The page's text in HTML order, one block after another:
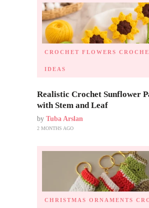
CROCHET FLOWERS
IDEAS
Realistic Crochet Sunflower
with Stem and Leaf
by Tuba Arslan
2 MONTHS AGO
CHRISTMAS ORNAMENTS